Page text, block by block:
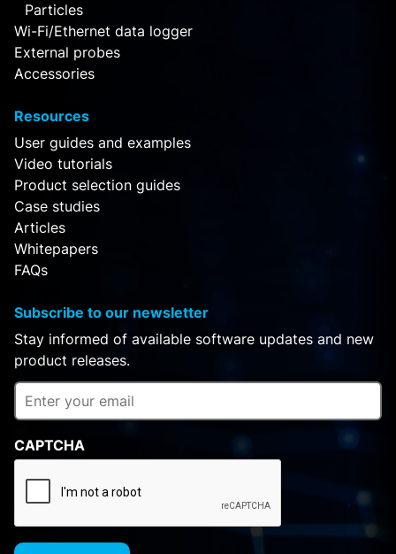
Particles
Wi-Fi/Ethernet data logger
External probes
Accessories
Resources
User guides and examples
Video tutorials
Product selection guides
Case studies
Articles
Whitepapers
FAQs
Subscribe to our newsletter
Stay informed of available software updates and new
product releases.
CAPTCHA